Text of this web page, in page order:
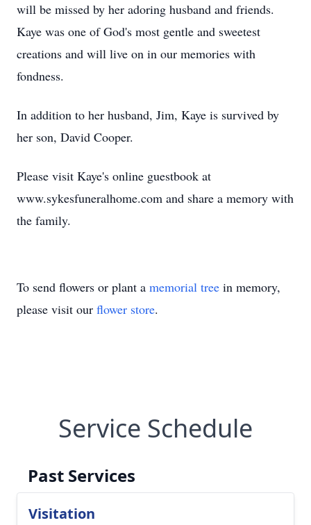
will be missed by her adoring husband and friends.
Kaye was one of God's most gentle and sweetest
creations and will live on in our memories with
fondness.
In addition to her husband, Jim, Kaye is survived by
her son, David Cooper.
Please visit Kaye's online guestbook at
www.sykesfuneralhome.com and share a memory with
the family.
To send flowers or plant a memorial tree in memory,
please visit our flower store.
Service Schedule
Past Services
Visitation